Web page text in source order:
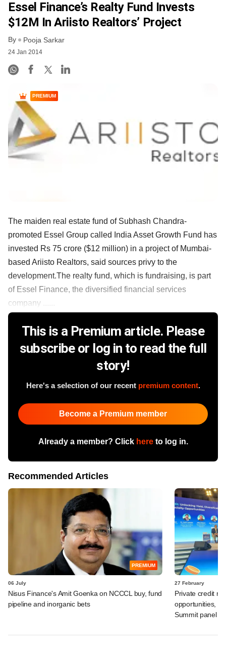
Essel Finance’s Realty Fund Invests
$12M In Ariisto Realtors’ Project
By Pooja Sarkar
24 Jan 2014
PREMIUM
The maiden real estate fund of Subhash Chandra-
promoted Essel Group called India Asset Growth Fund has
invested Rs 75 crore ($12 million) in a project of Mumbai-
based Ariisto Realtors, said sources privy to the
development.The realty fund, which is fundraising, is part
of Essel Finance, the diversified financial services
company ......
This is a Premium article. Please
subscribe or log in to read the full
story!
Here's a selection of our recent premium content.
Become a Premium member
Already a member? Click hereto log in.
Recommended Articles
PREMIUM
06 July
Nisus Finance's Amit Goenka on NCCCL buy, fund
pipeline and inorganic bets
27 February
Private credit
opportunities,
Summit panel